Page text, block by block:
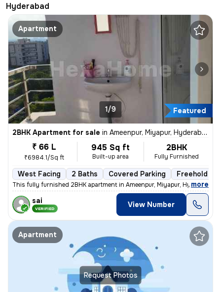
Hyderabad
Apartment
Featured
1/9
2BHK Apartment for sale in Ameenpur, Miyapur, Hyderabad
₹ 66 L
₹6984.1/Sq ft
945 Sq ft
Built-up area
2BHK
Fully Furnished
West Facing 2 Baths Covered Parking Freehold
This fully furnished 2BHK apartment in Ameenpur, Miyapur, Hyderabad is
, more
sai
VERIFIED View Number
Request Photos
Apartment